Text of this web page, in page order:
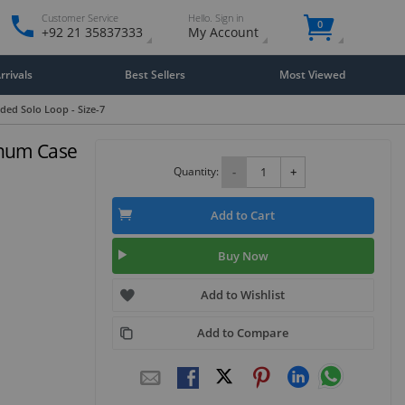
Customer Service
+92 21 35837333
Hello. Sign in
My Account 0
Best Sellers Most Viewed
Solo Loop - Size-7
Case
Quantity: - +
Add to Cart
Buy Now
Add to Wishlist
Add to Compare